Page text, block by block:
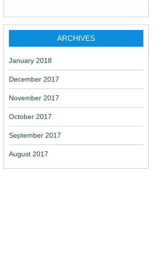
ARCHIVES
January 2018
December 2017
November 2017
October 2017
September 2017
August 2017